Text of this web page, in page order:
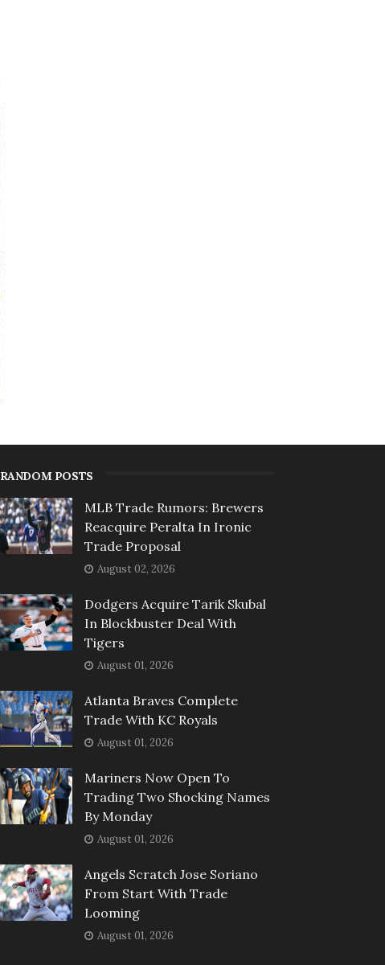
RANDOM POSTS
MLB Trade Rumors: Brewers
Reacquire Peralta In Ironic
Trade Proposal
August 02, 2026
Dodgers Acquire Tarik Skubal
In Blockbuster Deal With
Tigers
August 01, 2026
Atlanta Braves Complete
Trade With KC Royals
August 01, 2026
Mariners Now Open To
Trading Two Shocking Names
By Monday
August 01, 2026
Angels Scratch Jose Soriano
From Start With Trade
Looming
August 01, 2026